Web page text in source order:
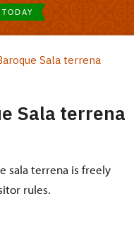
Sala terrena
Sala terrena
sala terrena is freely
rules.